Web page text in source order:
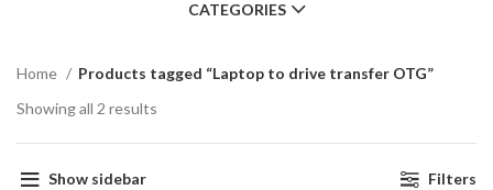
CATEGORIES
Home
Products tagged “Laptop to drive transfer OTG”
Showing all 2 results
Show sidebar Filters